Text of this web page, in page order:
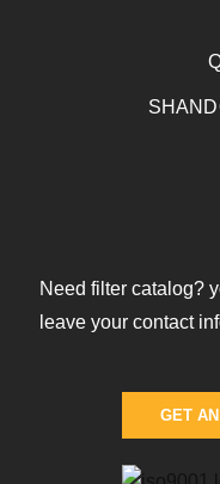
Need filter catalog?
leave your contact
GET